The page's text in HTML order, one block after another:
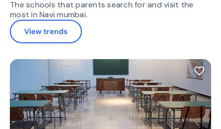
The schools that parents search for and visit the
most in Navi mumbai.
View trends
favorite_border